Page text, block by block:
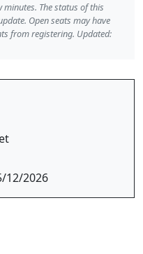
The status of this
Open seats may have
from registering. Updated:
12/2026